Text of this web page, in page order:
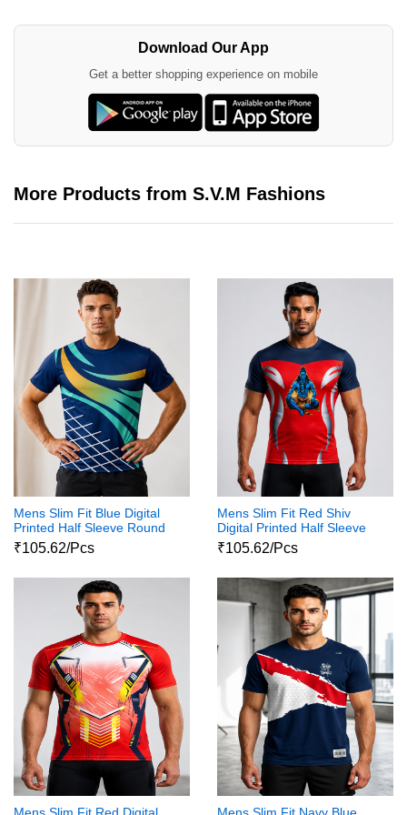
Download Our App
Get a better shopping experience on mobile
More Products from S.V.M Fashions
Mens Slim Fit Blue Digital
Printed Half Sleeve Round
Neck Shiva Print Tshirt
₹105.62/Pcs
Mens Slim Fit Red Shiv
Digital Printed Half Sleeve
Round Neck Shiva Print
Tshirt
₹105.62/Pcs
Mens Slim Fit Red Digital
Mens Slim Fit Navy Blue